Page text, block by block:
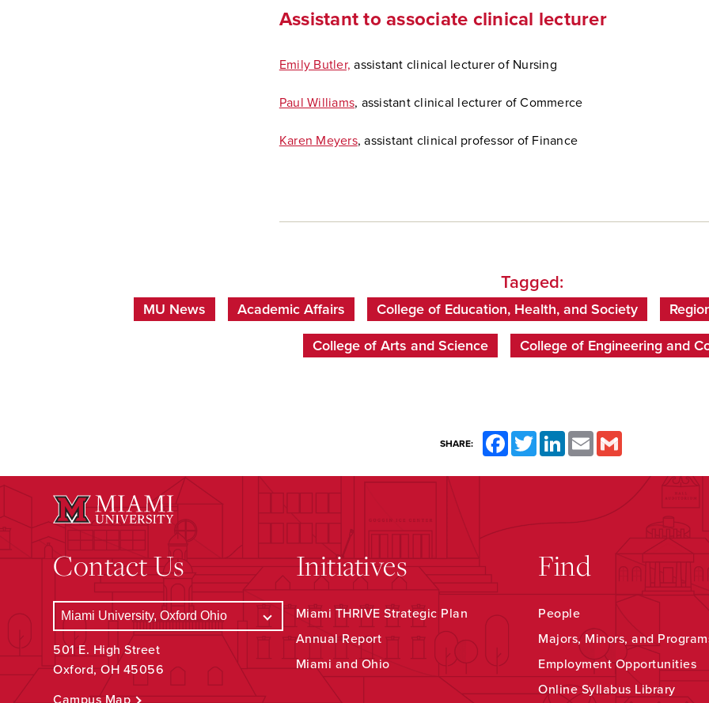
Assistant to associate clinical lecturer
Emily Butler, assistant clinical lecturer of Nursing
Paul Williams, assistant clinical lecturer of Commerce
Karen Meyers, assistant clinical professor of Finance
Tagged:
MU News Academic Affairs College of Education, Health, and Society
College of Arts and Science College of Engineering and
SHARE: FacebookTwitterLinkedInEmail
Contact Us
501 E. High Street
Oxford, OH 45056
Initiatives
Miami THRIVE Strategic Plan
Annual Report
Miami and Ohio
Find
People
Majors, Minors, and
Employment Opportunities
Online Syllabus Library